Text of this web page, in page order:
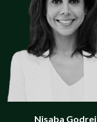
Nisaba Godrej